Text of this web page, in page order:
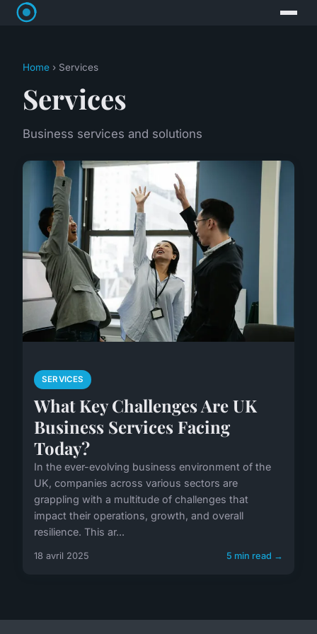
Home › Services
Services
Business services and solutions
SERVICES
What Key Challenges Are UK
Business Services Facing
Today?
In the ever-evolving business environment of the
UK, companies across various sectors are
grappling with a multitude of challenges that
impact their operations, growth, and overall
resilience. This ar...
18 avril 2025 5 min read →